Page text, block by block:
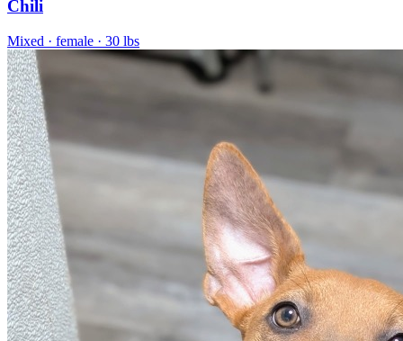
Chili
Mixed · female · 30 lbs